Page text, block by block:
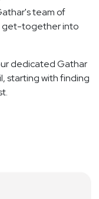
team of
get-together into
dedicated Gathar
starting with finding